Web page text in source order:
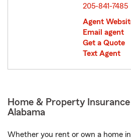
205-841-7485
Agent
Email agent
Get a Quote
Text Agent
Home & Property
Alabama
Whether you rent or own a home